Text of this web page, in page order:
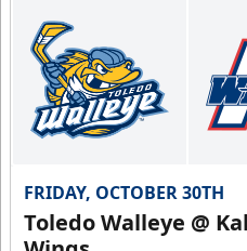
Call
Request
FRIDAY, OCTOBER 30TH
Toledo Walleye @